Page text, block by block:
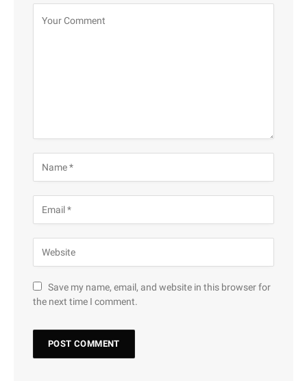
Save my name, email, and website in this browser for
the next time I comment.